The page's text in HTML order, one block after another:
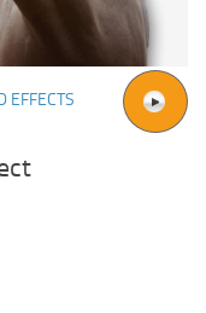
EFFECTS